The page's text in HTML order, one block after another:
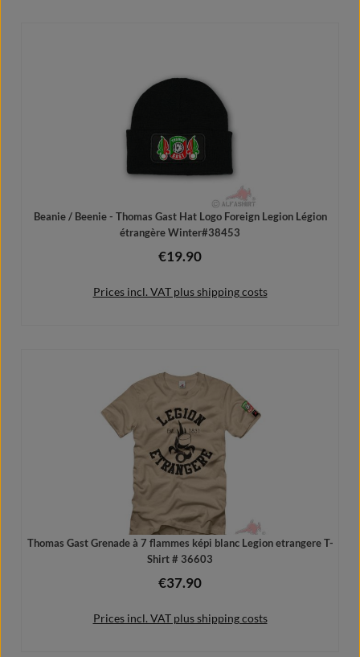
Beanie / Beenie - Thomas Gast Hat Logo Foreign Legion Légion
étrangère Winter#38453
Regular price:
€19.90
Prices incl. VAT plus shipping costs
Add to shopping cart
Thomas Gast Grenade à 7 flammes képi blanc Legion etrangere T-
Shirt # 36603
Regular price:
€37.90
Prices incl. VAT plus shipping costs